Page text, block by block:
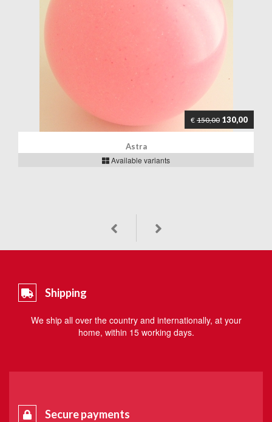
€ 150,00 130,00
Astra
Available variants
Shipping
We ship all over the country and internationally, at your
home, within 15 working days.
Secure payments